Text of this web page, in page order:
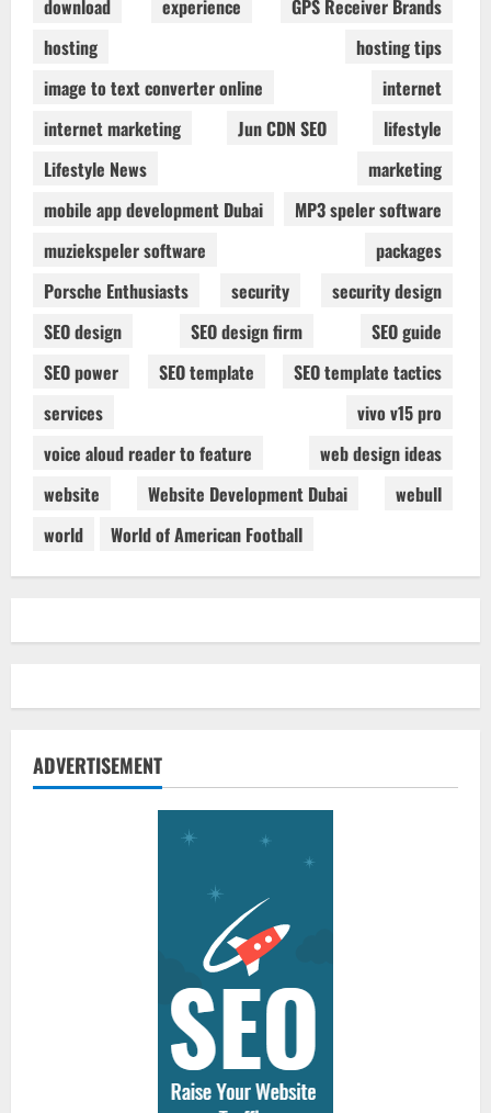
download experience
GPS Receiver Brands
hosting
hosting tips
image to text converter online
internet
internet marketing
Jun CDN SEO
lifestyle
Lifestyle News
marketing
mobile app development Dubai
MP3 speler software
muziekspeler software
packages
Porsche Enthusiasts
security
security design
SEO design
SEO design firm
SEO guide
SEO power
SEO template
SEO template tactics
services
vivo v15 pro
voice aloud reader to feature
web design ideas
website
Website Development Dubai
webull
world
World of American Football
ADVERTISEMENT